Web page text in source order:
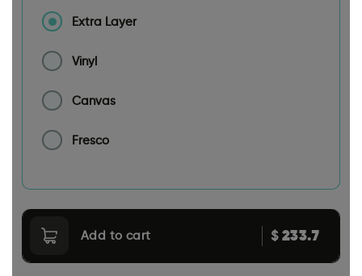
Extra Layer
Vinyl
Canvas
Fresco
Add to cart $233.7